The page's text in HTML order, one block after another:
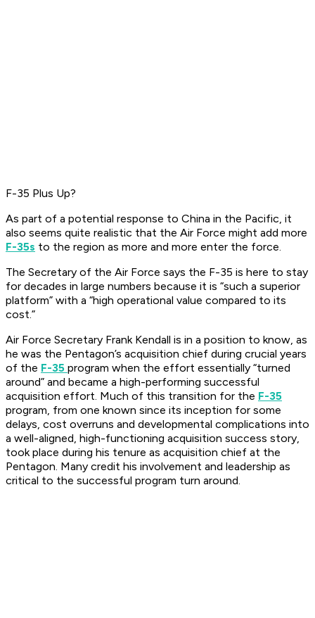
F-35 Plus Up?
As part of a potential response to China in the Pacific, it
also seems quite realistic that the Air Force might add more
F-35s to the region as more and more enter the force.
The Secretary of the Air Force says the F-35 is here to stay
for decades in large numbers because it is “such a superior
platform” with a “high operational value compared to its
cost.”
Air Force Secretary Frank Kendall is in a position to know, as
he was the Pentagon’s acquisition chief during crucial years
of the F-35 program when the effort essentially “turned
around” and became a high-performing successful
acquisition effort. Much of this transition for the F-35
program, from one known since its inception for some
delays, cost overruns and developmental complications into
a well-aligned, high-functioning acquisition success story,
took place during his tenure as acquisition chief at the
Pentagon. Many credit his involvement and leadership as
critical to the successful program turn around.